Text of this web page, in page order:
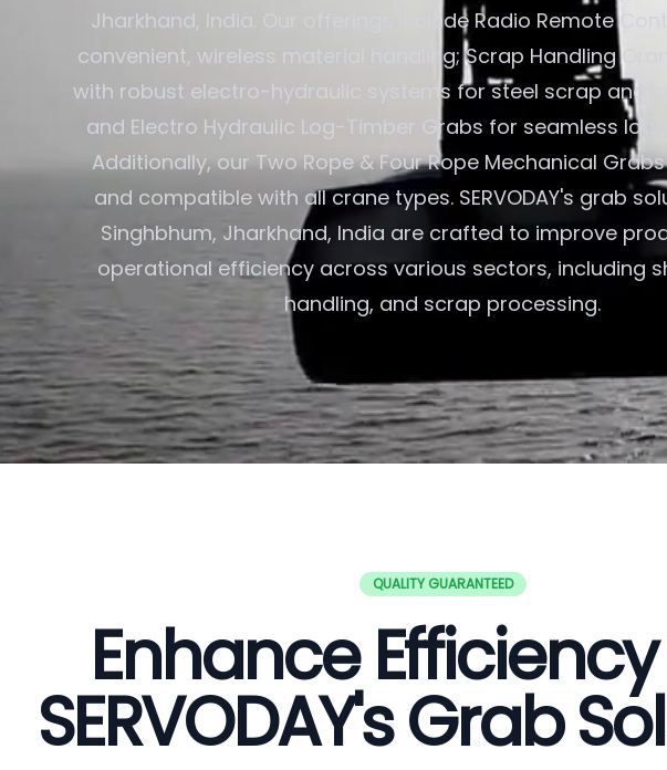
Jharkhand, India. Our offerings include Radio Remote
convenient, wireless material handling; Scrap Handling
with robust electro-hydraulic systems for steel scrap and
and Electro Hydraulic Log-Timber Grabs for seamless
Additionally, our Two Rope & Four Rope Mechanical Grabs
and compatible with all crane types. SERVODAY's grab
Singhbhum, Jharkhand, India are crafted to improve
operational efficiency across various sectors, including
handling, and scrap processing.
QUALITY GUARANTEED
Enhance
SERVODAY's Grab